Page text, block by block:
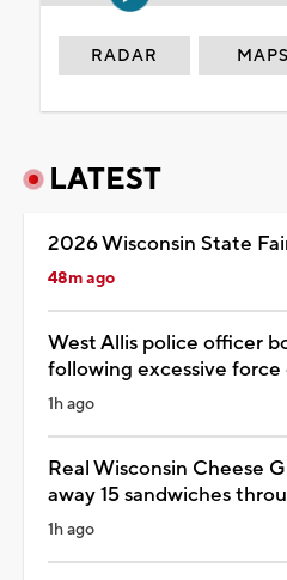
RADAR MAPS
LATEST
2026 Wisconsin State
48m ago
West Allis police officer
following excessive force
1h ago
Real Wisconsin Cheese
away 15 sandwiches
1h ago